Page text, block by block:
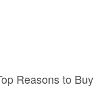
Reasons to Buy